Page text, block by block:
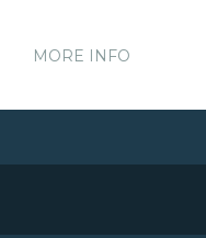
MORE INFO